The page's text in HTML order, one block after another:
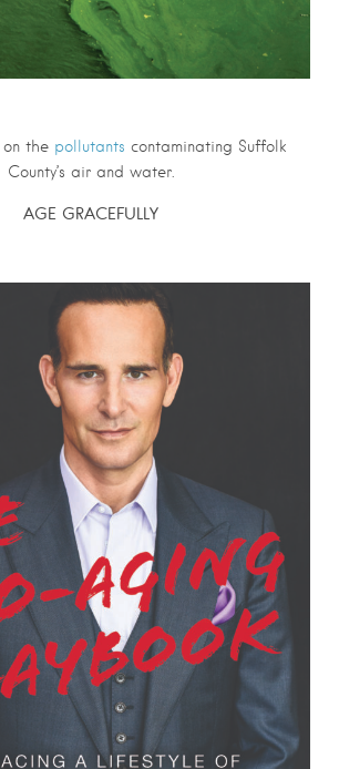
the pollutants contaminating Suffolk
County’s air and water.
AGE GRACEFULLY